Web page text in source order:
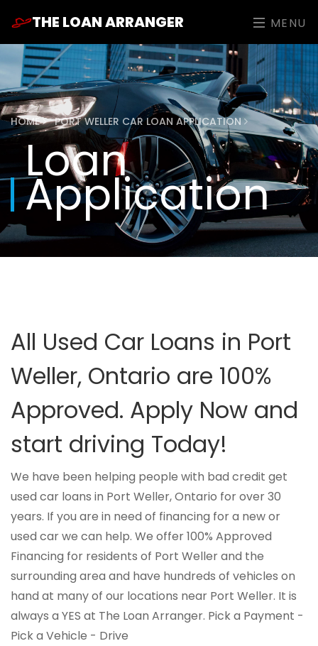
THE LOAN ARRANGER MENU
HOME PORT WELLER CAR LOAN APPLICATION
Loan
Application
All Used Car Loans in Port
Weller, Ontario are 100%
Approved. Apply Now and
start driving Today!
We have been helping people with bad credit get
used car loans in Port Weller, Ontario for over 30
years. If you are in need of financing for a new or
used car we can help. We offer 100% Approved
Financing for residents of Port Weller and the
surrounding area and have hundreds of vehicles on
hand at many of our locations near Port Weller. It is
always a YES at The Loan Arranger. Pick a Payment -
Pick a Vehicle - Drive